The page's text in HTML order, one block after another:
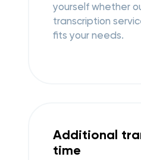
yourself whether
transcription
fits your needs.
Additional
time